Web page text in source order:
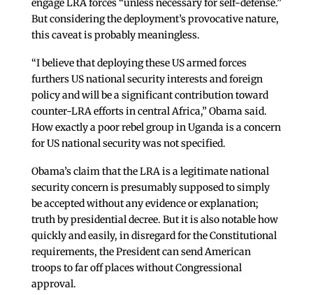
engage LRA forces “unless necessary for self-defense.”
But considering the deployment’s provocative nature,
this caveat is probably meaningless.
“I believe that deploying these US armed forces
furthers US national security interests and foreign
policy and will be a significant contribution toward
counter-LRA efforts in central Africa,” Obama said.
How exactly a poor rebel group in Uganda is a concern
for US national security was not specified.
Obama’s claim that the LRA is a legitimate national
security concern is presumably supposed to simply
be accepted without any evidence or explanation;
truth by presidential decree. But it is also notable how
quickly and easily, in disregard for the Constitutional
requirements, the President can send American
troops to far off places without Congressional
approval.